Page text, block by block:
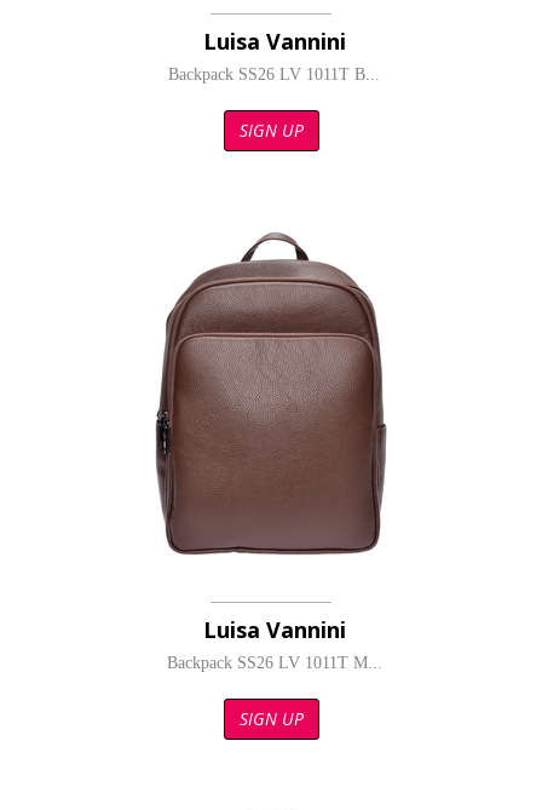
Luisa Vannini
Backpack SS26 LV 1011T B...
SIGN UP
Luisa Vannini
Backpack SS26 LV 1011T M...
SIGN UP